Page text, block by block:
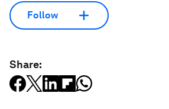
Follow
Share: